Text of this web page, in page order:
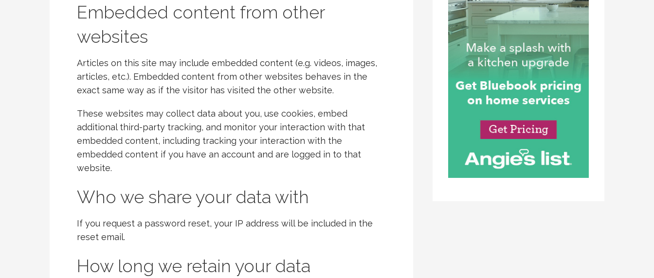
Embedded content from other
websites
Articles on this site may include embedded content (e.g. videos, images,
articles, etc.). Embedded content from other websites behaves in the
exact same way as if the visitor has visited the other website.
These websites may collect data about you, use cookies, embed
additional third-party tracking, and monitor your interaction with that
embedded content, including tracking your interaction with the
embedded content if you have an account and are logged in to that
website.
Who we share your data with
If you request a password reset, your IP address will be included in the
reset email.
How long we retain your data